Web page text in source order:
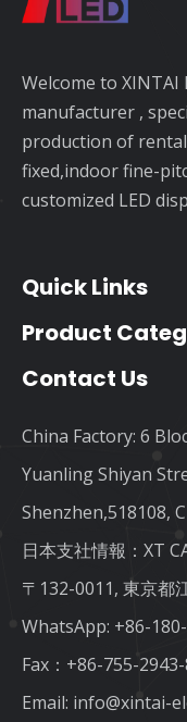
Welcome to XINTAI
manufacturer ,
production of
fixed,indoor fine-
customized LED
Quick Links
Product
Contact Us
China Factory: 6
Yuanling Shiyan
Shenzhen,518108,
日本支社情報：XT
〒132-0011, 東京都
WhatsApp: +86-
Fax：+86-755-
Email: info@xintai-